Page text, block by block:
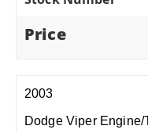
Price
2003
Dodge Viper